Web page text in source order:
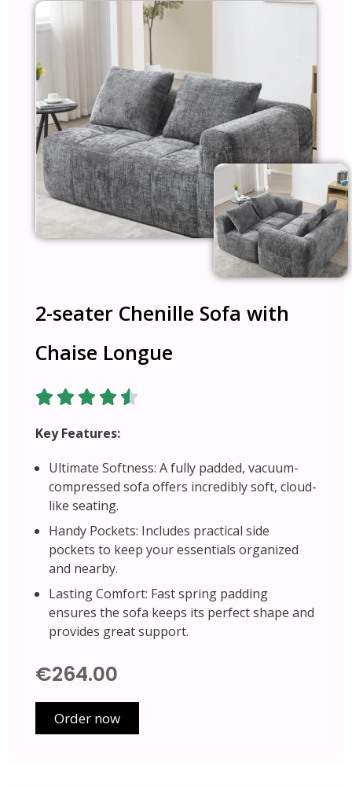
2-seater Chenille Sofa with
Chaise Longue
Key Features:
Ultimate Softness: A fully padded, vacuum-
compressed sofa offers incredibly soft, cloud-
like seating.
Handy Pockets: Includes practical side
pockets to keep your essentials organized
and nearby.
Lasting Comfort: Fast spring padding
ensures the sofa keeps its perfect shape and
provides great support.
€264.00
Order now